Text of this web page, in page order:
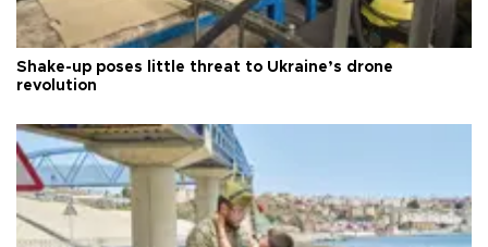
Shake-up poses little threat to Ukraine’s drone
revolution